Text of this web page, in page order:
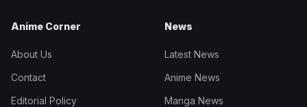
Anime Corner
About Us
Contact
Editorial Policy
News
Latest News
Anime News
Manga News